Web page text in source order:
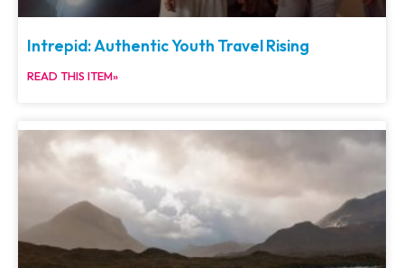
Intrepid: Authentic Youth Travel Rising
READ THIS ITEM»